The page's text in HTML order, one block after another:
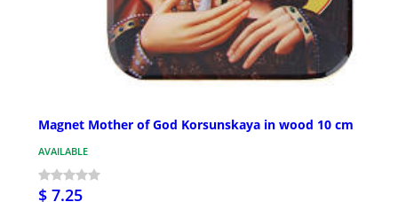
Magnet Mother of God Korsunskaya in wood 10 cm
AVAILABLE
$ 7.25